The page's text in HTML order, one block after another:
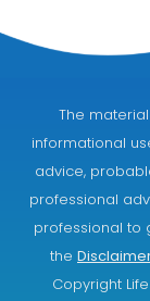
The
informational
advice,
professional
professional to
the
Copyright